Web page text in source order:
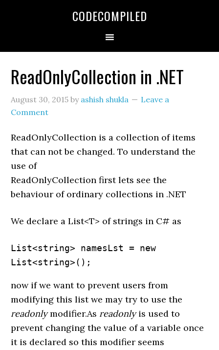
CODECOMPILED
ReadOnlyCollection in .NET
August 30, 2015 by ashish shukla
Leave a
Comment
ReadOnlyCollection is a collection of items
that can not be changed. To understand the
use of
ReadOnlyCollection first lets see the
behaviour of ordinary collections in .NET
We declare a List<T> of strings in C# as
List<string> namesLst = new
List<string>();
now if we want to prevent users from
modifying this list we may try to use the
readonlymodifier.As readonlyis used to
prevent changing the value of a variable once
it is declared so this modifier seems